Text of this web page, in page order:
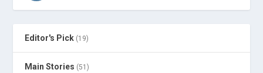
Editor's Pick (19)
Main Stories (51)